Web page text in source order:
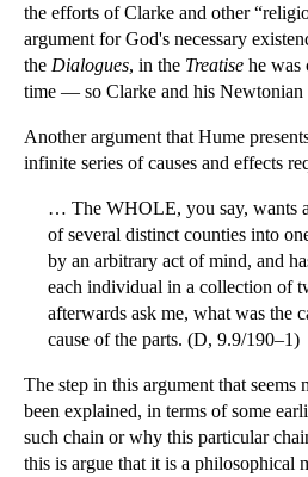
the efforts of Clarke and other
argument for God's necessary
the Dialogues, in the Treatise he was
time — so Clarke and his Newtonian
Another argument that Hume
infinite series of causes and effects
… The WHOLE, you say, wants
of several distinct counties into
by an arbitrary act of mind, and
each individual in a collection of
afterwards ask me, what was the
cause of the parts. (D, 9.9/190–1)
The step in this argument that seems
been explained, in terms of some
such chain or why this particular
this is argue that it is a philosophical